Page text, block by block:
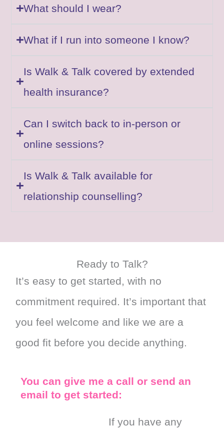
What should I wear?
What if I run into someone I know?
Is Walk & Talk covered by extended
health insurance?
Can I switch back to in-person or
online sessions?
Is Walk & Talk available for
relationship counselling?
Ready to Talk?
It’s easy to get started, with no
commitment required. It’s important that
you feel welcome and like we are a
good fit before you decide anything.
You can give me a call or send an
email to get started:
If you have any